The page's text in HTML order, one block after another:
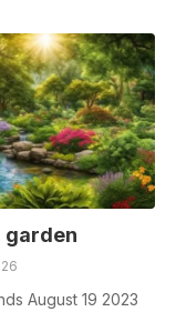
garden
August 19 2023